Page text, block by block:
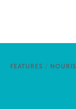
FEATURES /